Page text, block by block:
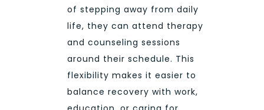
of stepping away from daily
life, they can attend therapy
and counseling sessions
around their schedule. This
flexibility makes it easier to
balance recovery with work,